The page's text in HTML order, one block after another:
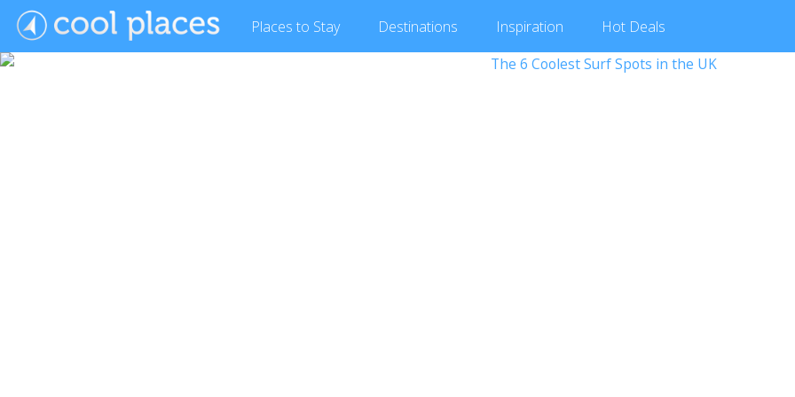
Places to Stay Destinations Inspiration Hot Deals